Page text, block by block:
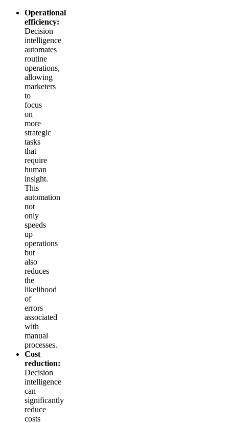
Operational
efficiency:
Decision
intelligence
automates
routine
operations,
allowing
marketers
to
focus
on
more
strategic
tasks
that
require
human
insight.
This
automation
not
only
speeds
up
operations
but
also
reduces
the
likelihood
of
errors
associated
with
manual
processes.
Cost
reduction:
Decision
intelligence
can
significantly
reduce
costs